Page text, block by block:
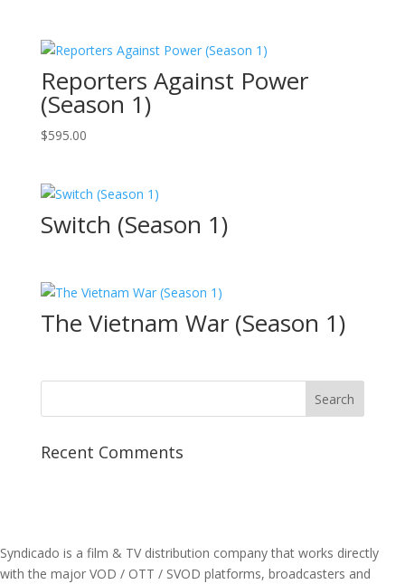
Reporters Against Power
(Season 1)
$595.00
Switch (Season 1)
The Vietnam War (Season 1)
Recent Comments
Syndicado is a film & TV distribution company that works directly
with the major VOD / OTT / SVOD platforms, broadcasters and